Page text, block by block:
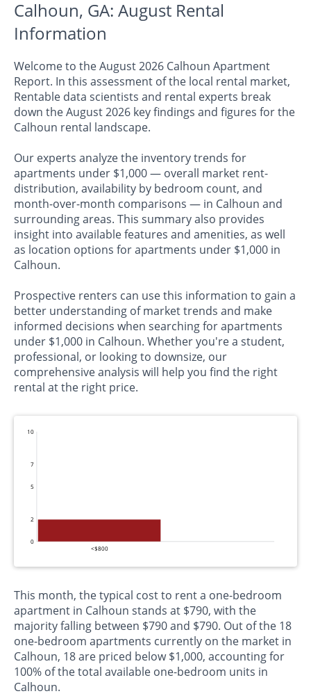
Calhoun, GA: August Rental
Information
Welcome to the August 2026 Calhoun Apartment
Report. In this assessment of the local rental market,
Rentable data scientists and rental experts break
down the August 2026 key findings and figures for the
Calhoun rental landscape.
Our experts analyze the inventory trends for
apartments under $1,000 — overall market rent-
distribution, availability by bedroom count, and
month-over-month comparisons — in Calhoun and
surrounding areas. This summary also provides
insight into available features and amenities, as well
as location options for apartments under $1,000 in
Calhoun.
Prospective renters can use this information to gain a
better understanding of market trends and make
informed decisions when searching for apartments
under $1,000 in Calhoun. Whether you're a student,
professional, or looking to downsize, our
comprehensive analysis will help you find the right
rental at the right price.
0
2
5
7
10
<$800
This month, the typical cost to rent a one-bedroom
apartment in Calhoun stands at $790, with the
majority falling between $790 and $790. Out of the 18
one-bedroom apartments currently on the market in
Calhoun, 18 are priced below $1,000, accounting for
100% of the total available one-bedroom units in
Calhoun.